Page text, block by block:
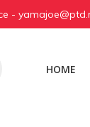
-
HOME